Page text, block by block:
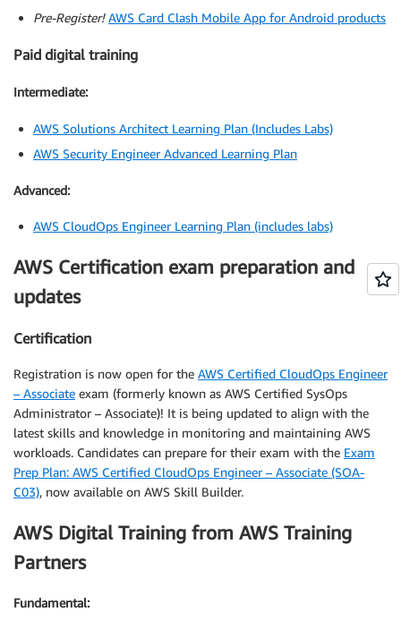
Pre-Register!AWS Card Clash Mobile App for Android products
Paid digital training
Intermediate:
AWS Solutions Architect Learning Plan (Includes Labs)
AWS Security Engineer Advanced Learning Plan
Advanced:
AWS CloudOps Engineer Learning Plan (includes labs)
AWS Certification exam preparation and
updates
Certification
Registration is now open for the AWS Certified CloudOps Engineer
– Associate exam (formerly known as AWS Certified SysOps
Administrator – Associate)! It is being updated to align with the
latest skills and knowledge in monitoring and maintaining AWS
workloads. Candidates can prepare for their exam with the Exam
Prep Plan: AWS Certified CloudOps Engineer – Associate (SOA-
C03), now available on AWS Skill Builder.
AWS Digital Training from AWS Training
Partners
Fundamental: